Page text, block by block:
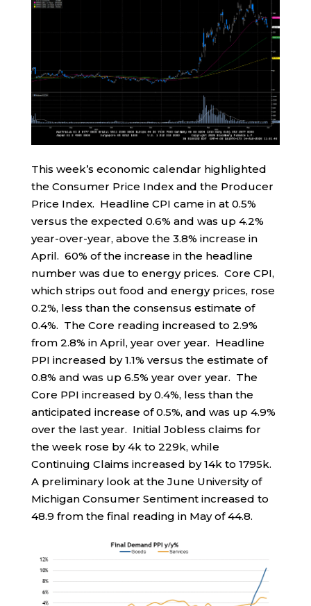
This week’s economic calendar highlighted
the Consumer Price Index and the Producer
Price Index. Headline CPI came in at 0.5%
versus the expected 0.6% and was up 4.2%
year-over-year, above the 3.8% increase in
April. 60% of the increase in the headline
number was due to energy prices. Core CPI,
which strips out food and energy prices, rose
0.2%, less than the consensus estimate of
0.4%. The Core reading increased to 2.9%
from 2.8% in April, year over year. Headline
PPI increased by 1.1% versus the estimate of
0.8% and was up 6.5% year over year. The
Core PPI increased by 0.4%, less than the
anticipated increase of 0.5%, and was up 4.9%
over the last year. Initial Jobless claims for
the week rose by 4k to 229k, while
Continuing Claims increased by 14k to 1795k.
A preliminary look at the June University of
Michigan Consumer Sentiment increased to
48.9 from the final reading in May of 44.8.